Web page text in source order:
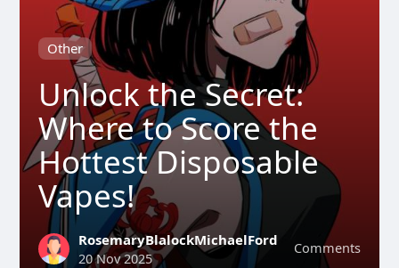
Other
Unlock the Secret:
Where to Score the
Hottest Disposable
Vapes!
Comments
RosemaryBlalockMichaelFord
20 Nov 2025